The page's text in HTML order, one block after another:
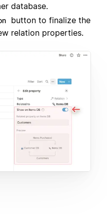
database.
button to finalize the
relation properties.